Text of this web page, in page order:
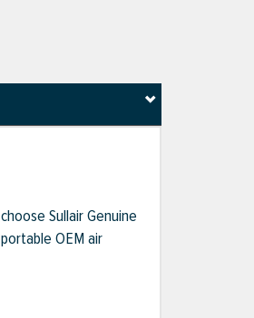
Sullair Genuine
OEM air